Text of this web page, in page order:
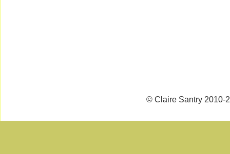
© Claire Santry 2010-